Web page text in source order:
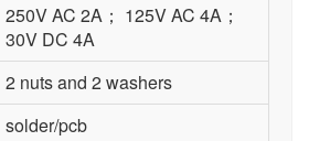
250V AC 2A； 125V AC 4A；
30V DC 4A
2 nuts and 2 washers
solder/pcb